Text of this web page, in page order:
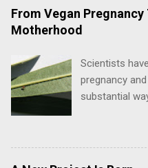
bliss enjoying
Yes, I have a
a Psychology
another day).
coaching
From Vegan Pregnancy
Motherhood
Scientists
pregnancy
substantial
process . In
difference in